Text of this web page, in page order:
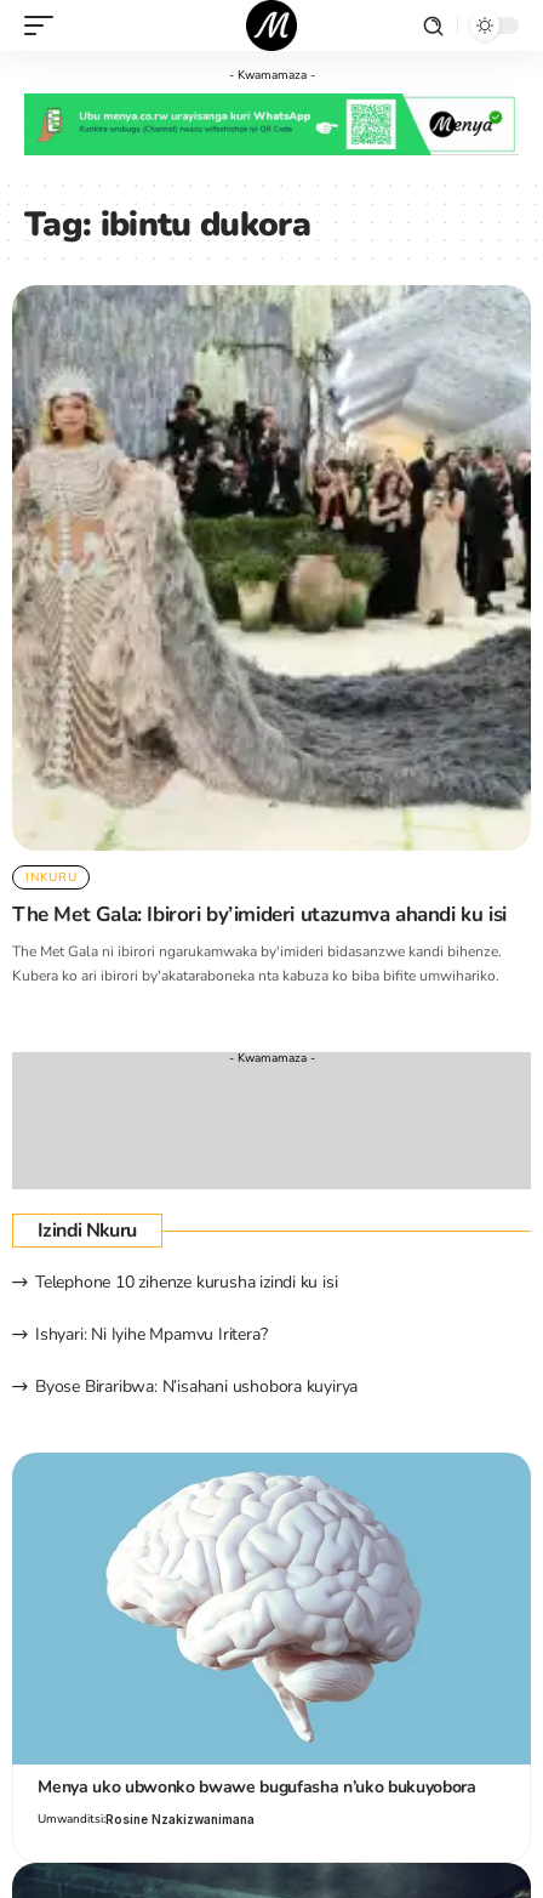
- Kwamamaza -
Tag:ibintu dukora
INKURU
The Met Gala: Ibirori by’imideri utazumva ahandi ku isi
The Met Gala ni ibirori ngarukamwaka by'imideri bidasanzwe kandi bihenze.
Kubera ko ari ibirori by'akataraboneka nta kabuza ko biba bifite umwihariko.
- Kwamamaza -
Izindi Nkuru
Telephone 10 zihenze kurusha izindi ku isi
Ishyari: Ni Iyihe Mpamvu Iritera?
Byose Biraribwa: N’isahani ushobora kuyirya
Menya uko ubwonko bwawe bugufasha n’uko bukuyobora
Umwanditsi:Rosine Nzakizwanimana